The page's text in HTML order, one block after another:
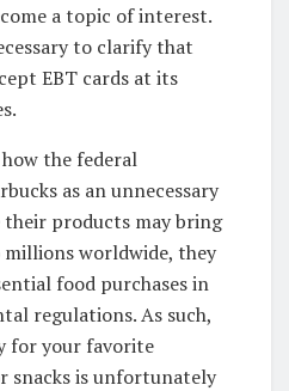
a topic of interest.
to clarify that
EBT cards at its
the federal
as an unnecessary
products may bring
worldwide, they
food purchases in
regulations. As such,
for your favorite
snacks is unfortunately